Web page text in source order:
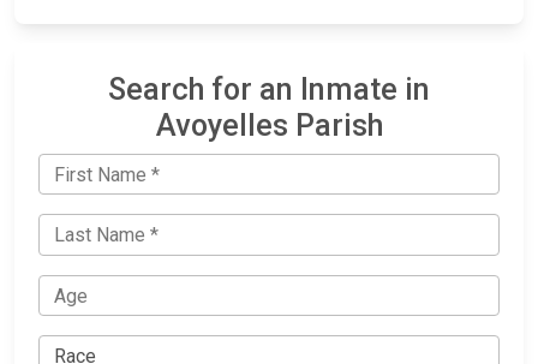
Search for an Inmate in
Avoyelles Parish